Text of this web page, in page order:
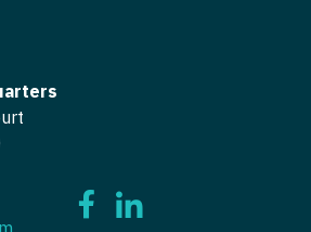
Imaging
- Ob/Gyn
- Oncology
- Pain Management
- Cardiology
- Cardiovascular Surgery
- Dermatology